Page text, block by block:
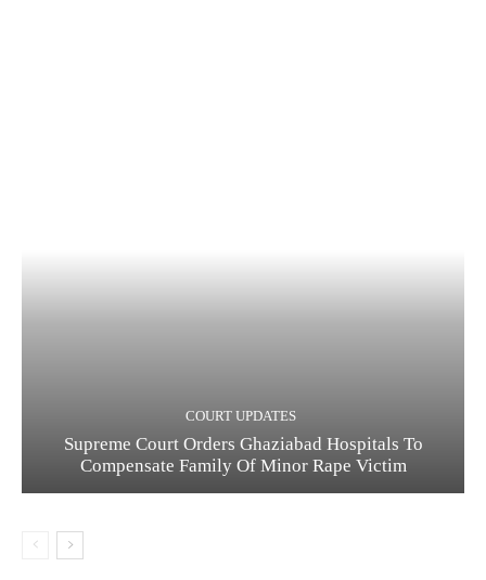
COURT UPDATES
Supreme Court Orders Ghaziabad Hospitals To
Compensate Family Of Minor Rape Victim